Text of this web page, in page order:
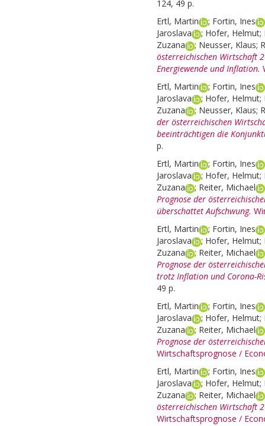
124, 49 p.
Ertl, Martin
; Fortin, Ines
Jaroslava
; Hofer, Helmut;
Zuzana
; Neusser, Klaus;
österreichischen Wirtschaft
Energiewende und Inflation.
Ertl, Martin
; Fortin, Ines
Jaroslava
; Hofer, Helmut;
Zuzana
; Neusser, Klaus;
der österreichischen
beeinträchtigen die
p.
Ertl, Martin
; Fortin, Ines
Jaroslava
; Hofer, Helmut;
Zuzana
; Reiter, Michael
Prognose der
überschattet Aufschwung.
Ertl, Martin
; Fortin, Ines
Jaroslava
; Hofer, Helmut;
Zuzana
; Reiter, Michael
Prognose der
trotz Inflation und Corona-
49 p.
Ertl, Martin
; Fortin, Ines
Jaroslava
; Hofer, Helmut;
Zuzana
; Reiter, Michael
Prognose der
Wirtschaftsprognose /
Ertl, Martin
; Fortin, Ines
Jaroslava
; Hofer, Helmut;
Zuzana
; Reiter, Michael
österreichischen Wirtschaft
Wirtschaftsprognose /